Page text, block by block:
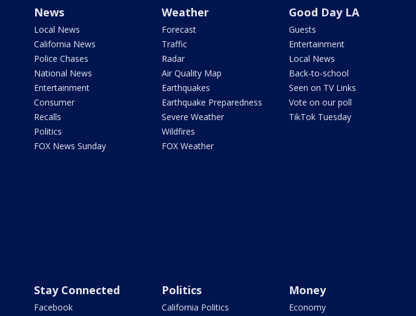
News
Local News
California News
Police Chases
National News
Entertainment
Consumer
Recalls
Politics
FOX News Sunday
Weather
Forecast
Traffic
Radar
Air Quality Map
Earthquakes
Earthquake Preparedness
Severe Weather
Wildfires
FOX Weather
Good Day LA
Guests
Entertainment
Local News
Back-to-school
Seen on TV Links
Vote on our poll
TikTok Tuesday
Stay Connected
Facebook
Politics
California Politics
Money
Economy